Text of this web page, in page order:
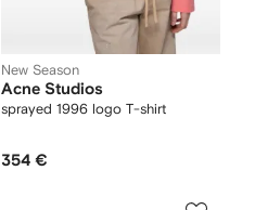
New Season
Acne Studios
sprayed 1996 logo T-shirt
354 €